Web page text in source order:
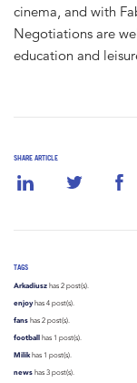
SHARE ARTICLE
TAGS
Arkadiusz has 2 post(s).
enjoyhas 4 post(s).
fans has 2 post(s).
football has 1 post(s).
Milik has 1 post(s).
news has 3 post(s).
cinema, and with
Negotiations are
education and